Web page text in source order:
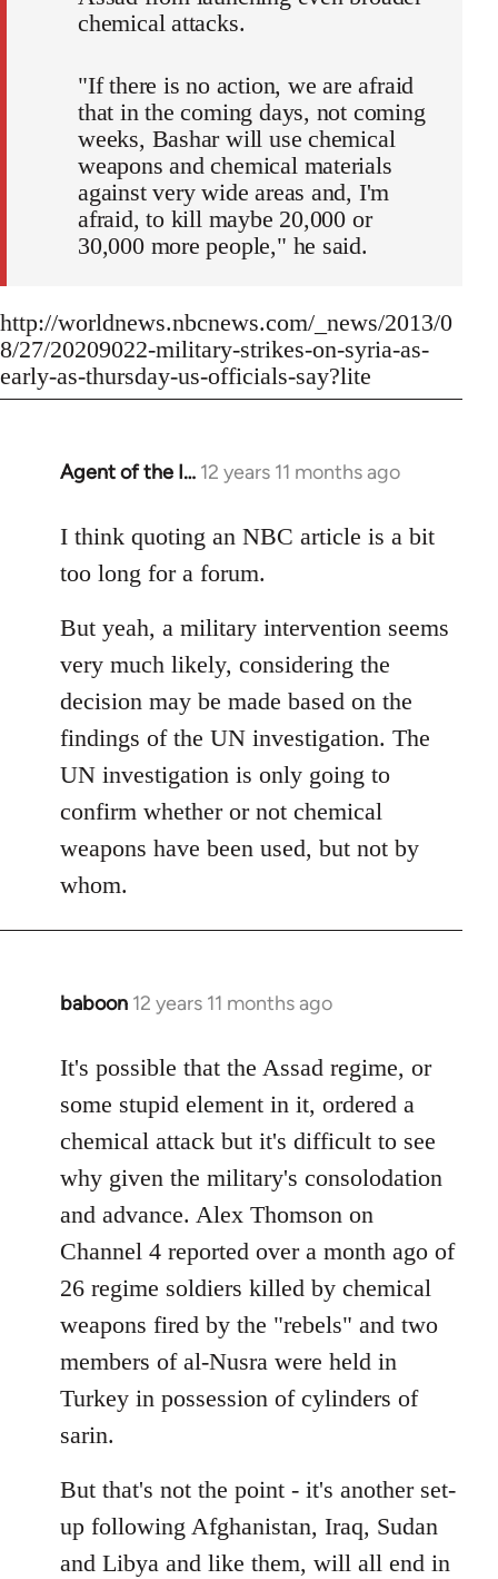
chemical attacks.
"If there is no action, we are afraid
that in the coming days, not coming
weeks, Bashar will use chemical
weapons and chemical materials
against very wide areas and, I'm
afraid, to kill maybe 20,000 or
30,000 more people," he said.
http://worldnews.nbcnews.com/_news/2013/0
8/27/20209022-military-strikes-on-syria-as-
early-as-thursday-us-officials-say?lite
Agent of the I… 12 years 11 months ago
In
to
Welcome
libcom.org
I think quoting an NBC article is a bit
too long for a forum.
But yeah, a military intervention seems
very much likely, considering the
decision may be made based on the
findings of the UN investigation. The
UN investigation is only going to
confirm whether or not chemical
weapons have been used, but not by
whom.
baboon 12 years 11 months ago
In
to
Welcome
libcom.org
It's possible that the Assad regime, or
some stupid element in it, ordered a
chemical attack but it's difficult to see
why given the military's consolodation
and advance. Alex Thomson on
Channel 4 reported over a month ago of
26 regime soldiers killed by chemical
weapons fired by the "rebels" and two
members of al-Nusra were held in
Turkey in possession of cylinders of
sarin.
But that's not the point - it's another set-
up following Afghanistan, Iraq, Sudan
and Libya and like them, will all end in